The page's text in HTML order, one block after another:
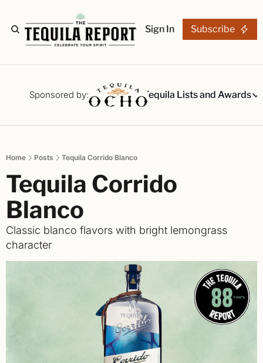
Sign In Subscribe
Sponsored by:
The Stories Tequila Reviews Tequila Lists and Awards
Tequila Lists
Awards
Home Posts Tequila Corrido Blanco
Tequila Corrido
Blanco
Classic blanco flavors with bright lemongrass
character